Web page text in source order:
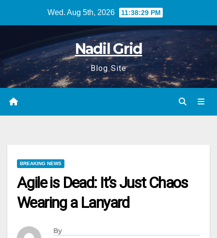
Wed. Aug 5th, 2026 11:38:30 PM
Nadil Grid
Blog Site
BREAKING NEWS
Agile is Dead: It’s Just Chaos
Wearing a Lanyard
By